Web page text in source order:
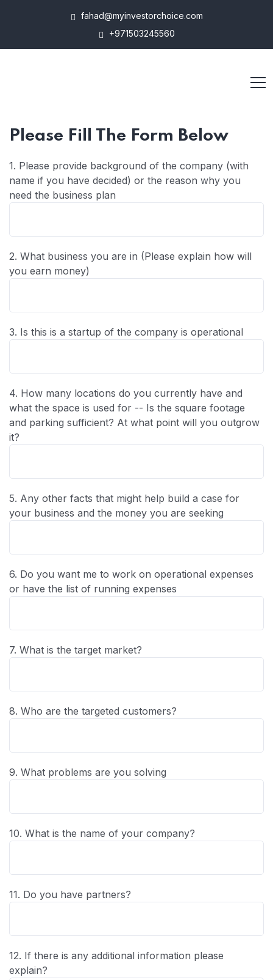
fahad@myinvestorchoice.com
+971503245560
Please Fill The Form Below
1. Please provide background of the company (with
name if you have decided) or the reason why you
need the business plan
2. What business you are in (Please explain how will
you earn money)
3. Is this is a startup of the company is operational
4. How many locations do you currently have and
what the space is used for -- Is the square footage
and parking sufficient? At what point will you outgrow
it?
5. Any other facts that might help build a case for
your business and the money you are seeking
6. Do you want me to work on operational expenses
or have the list of running expenses
7. What is the target market?
8. Who are the targeted customers?
9. What problems are you solving
10. What is the name of your company?
11. Do you have partners?
12. If there is any additional information please
explain?